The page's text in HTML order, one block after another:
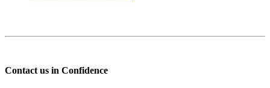
Contact us in Confidence